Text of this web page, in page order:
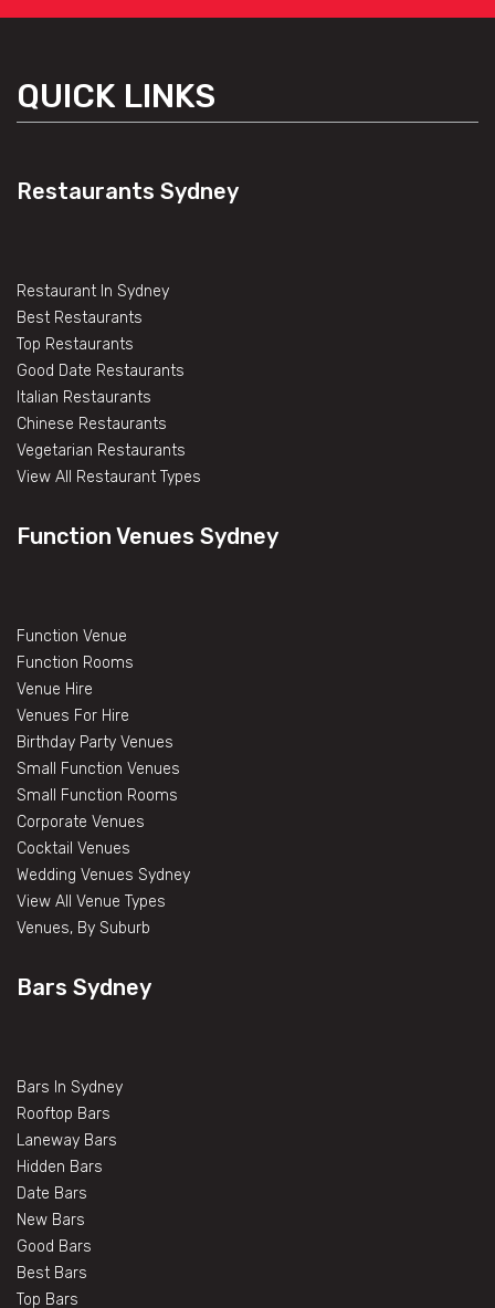
QUICK LINKS
Restaurants Sydney
Restaurant In Sydney
Best Restaurants
Top Restaurants
Good Date Restaurants
Italian Restaurants
Chinese Restaurants
Vegetarian Restaurants
View All Restaurant Types
Function Venues Sydney
Function Venue
Function Rooms
Venue Hire
Venues For Hire
Birthday Party Venues
Small Function Venues
Small Function Rooms
Corporate Venues
Cocktail Venues
Wedding Venues Sydney
View All Venue Types
Venues, By Suburb
Bars Sydney
Bars In Sydney
Rooftop Bars
Laneway Bars
Hidden Bars
Date Bars
New Bars
Good Bars
Best Bars
Top Bars